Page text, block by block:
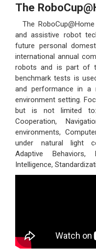
The
The
and assistive robot
future personal
international annual
robots and is part of
benchmark tests is
and performance in a
environment setting.
but is not limited to:
Cooperation,
environments,
under natural light
Adaptive Behaviors,
Intelligence,